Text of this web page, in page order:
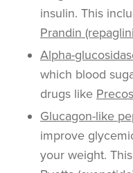
insulin. This
Prandin
Alpha-
which blood
drugs like
Glucagon-like
improve
your weight.